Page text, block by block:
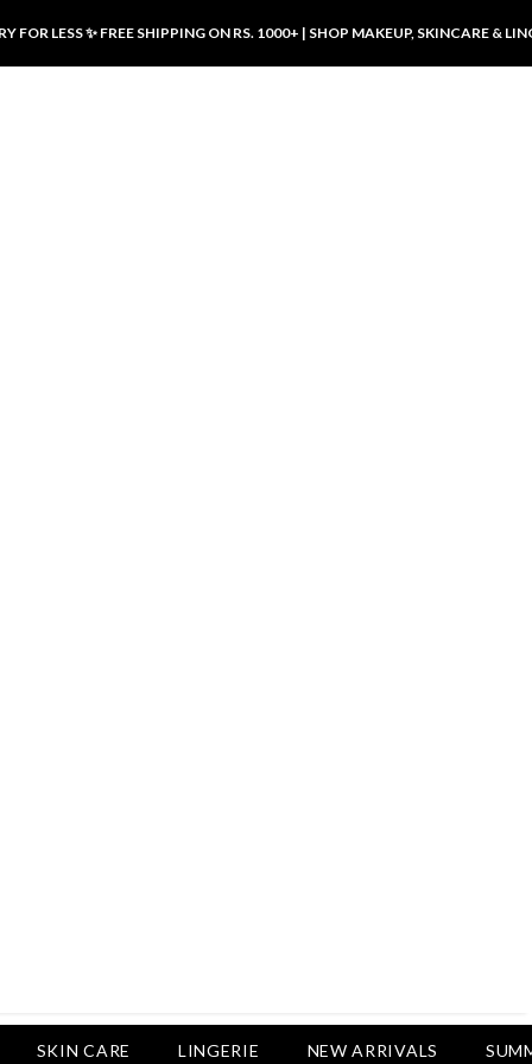
FOR LESS ✨ FREE SHIPPING ON RS. 1000+ | SHOP MAKEUP, SKINCARE &
SKIN CARE LINGERIE NEW ARRIVALS